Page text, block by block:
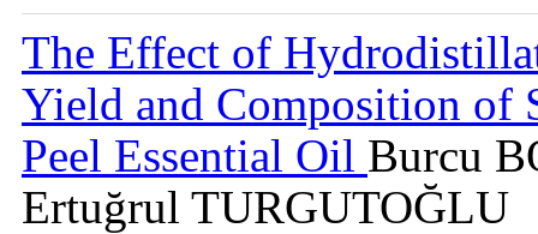
The Effect of
Yield and Composition of
Peel Essential Oil Burcu
Ertuğrul TURGUTOĞLU